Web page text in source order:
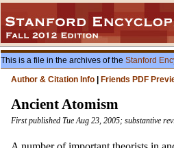
This is a file in the archives of the Stanford
Author & Citation Info
Friends PDF
Ancient Atomism
First published Tue Aug 23, 2005; substantive